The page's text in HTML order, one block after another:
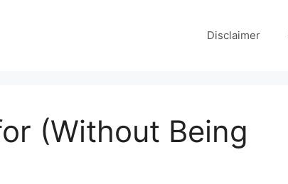
Disclaimer
(Without Being